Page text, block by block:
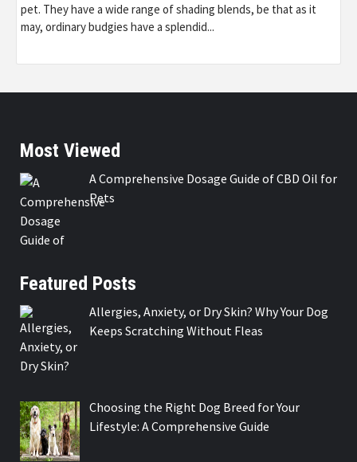
pet. They have a wide range of shading blends, be that as it
may, ordinary budgies have a splendid...
Most Viewed
A Comprehensive Dosage Guide of CBD Oil for
Pets
Featured Posts
Allergies, Anxiety, or Dry Skin? Why Your Dog
Keeps Scratching Without Fleas
Choosing the Right Dog Breed for Your
Lifestyle: A Comprehensive Guide